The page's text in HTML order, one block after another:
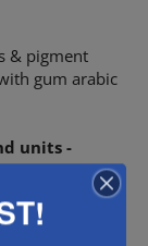
& pigment
gum arabic
units -